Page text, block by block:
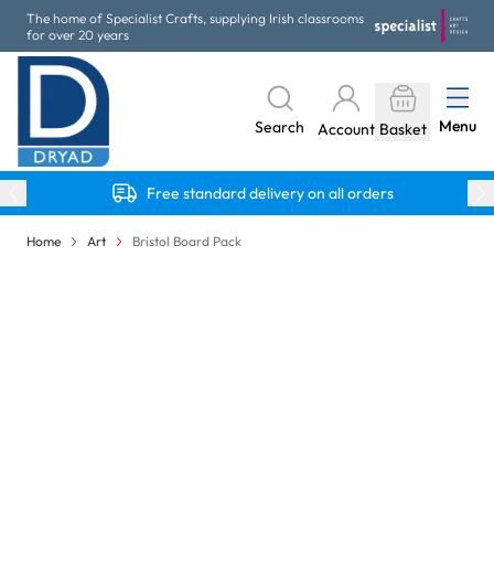
Skip to Content
The home of Specialist Crafts, supplying Irish classrooms
for over 20 years
Search Account Basket Menu
Free standard delivery on all orders
Home Art Bristol Board Pack